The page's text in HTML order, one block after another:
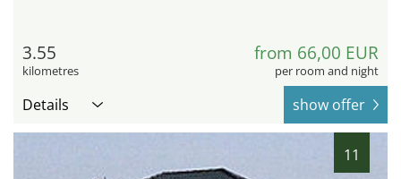
3.55
kilometres
from 66,00 EUR
per room and night
Details show offer
11